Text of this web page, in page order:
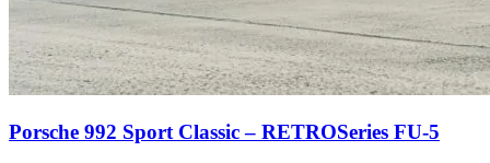
Porsche 992 Sport Classic – RETROSeries FU-5